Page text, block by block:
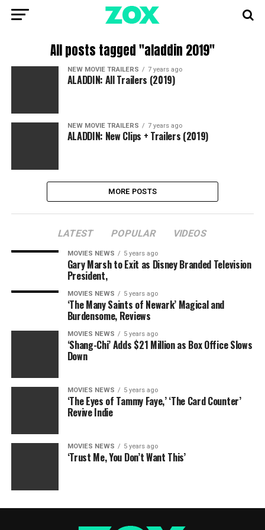
All posts tagged "aladdin 2019"
NEW MOVIE TRAILERS 7 years ago
ALADDIN: All Trailers (2019)
NEW MOVIE TRAILERS 7 years ago
ALADDIN: New Clips + Trailers (2019)
MORE POSTS
LATEST POPULAR VIDEOS
MOVIES NEWS 5 years ago
Gary Marsh to Exit as Disney Branded Television
President,
MOVIES NEWS 5 years ago
‘The Many Saints of Newark’ Magical and
Burdensome, Reviews
MOVIES NEWS 5 years ago
‘Shang-Chi’ Adds $21 Million as Box Office Slows
Down
MOVIES NEWS 5 years ago
‘The Eyes of Tammy Faye,’ ‘The Card Counter’
Revive Indie
MOVIES NEWS 5 years ago
‘Trust Me, You Don’t Want This’